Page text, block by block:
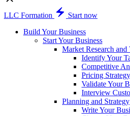
LLC Formation
Start now
Build Your Business
Start Your Business
Market Research and
Identify Your
Competitive
Pricing Strategy
Validate Your
Interview
Planning and Strategy
Write Your